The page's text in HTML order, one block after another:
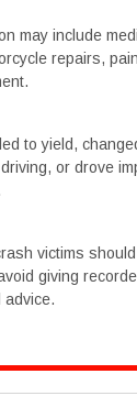
may include
repairs,
to yield,
or drove
victims
giving
advice.